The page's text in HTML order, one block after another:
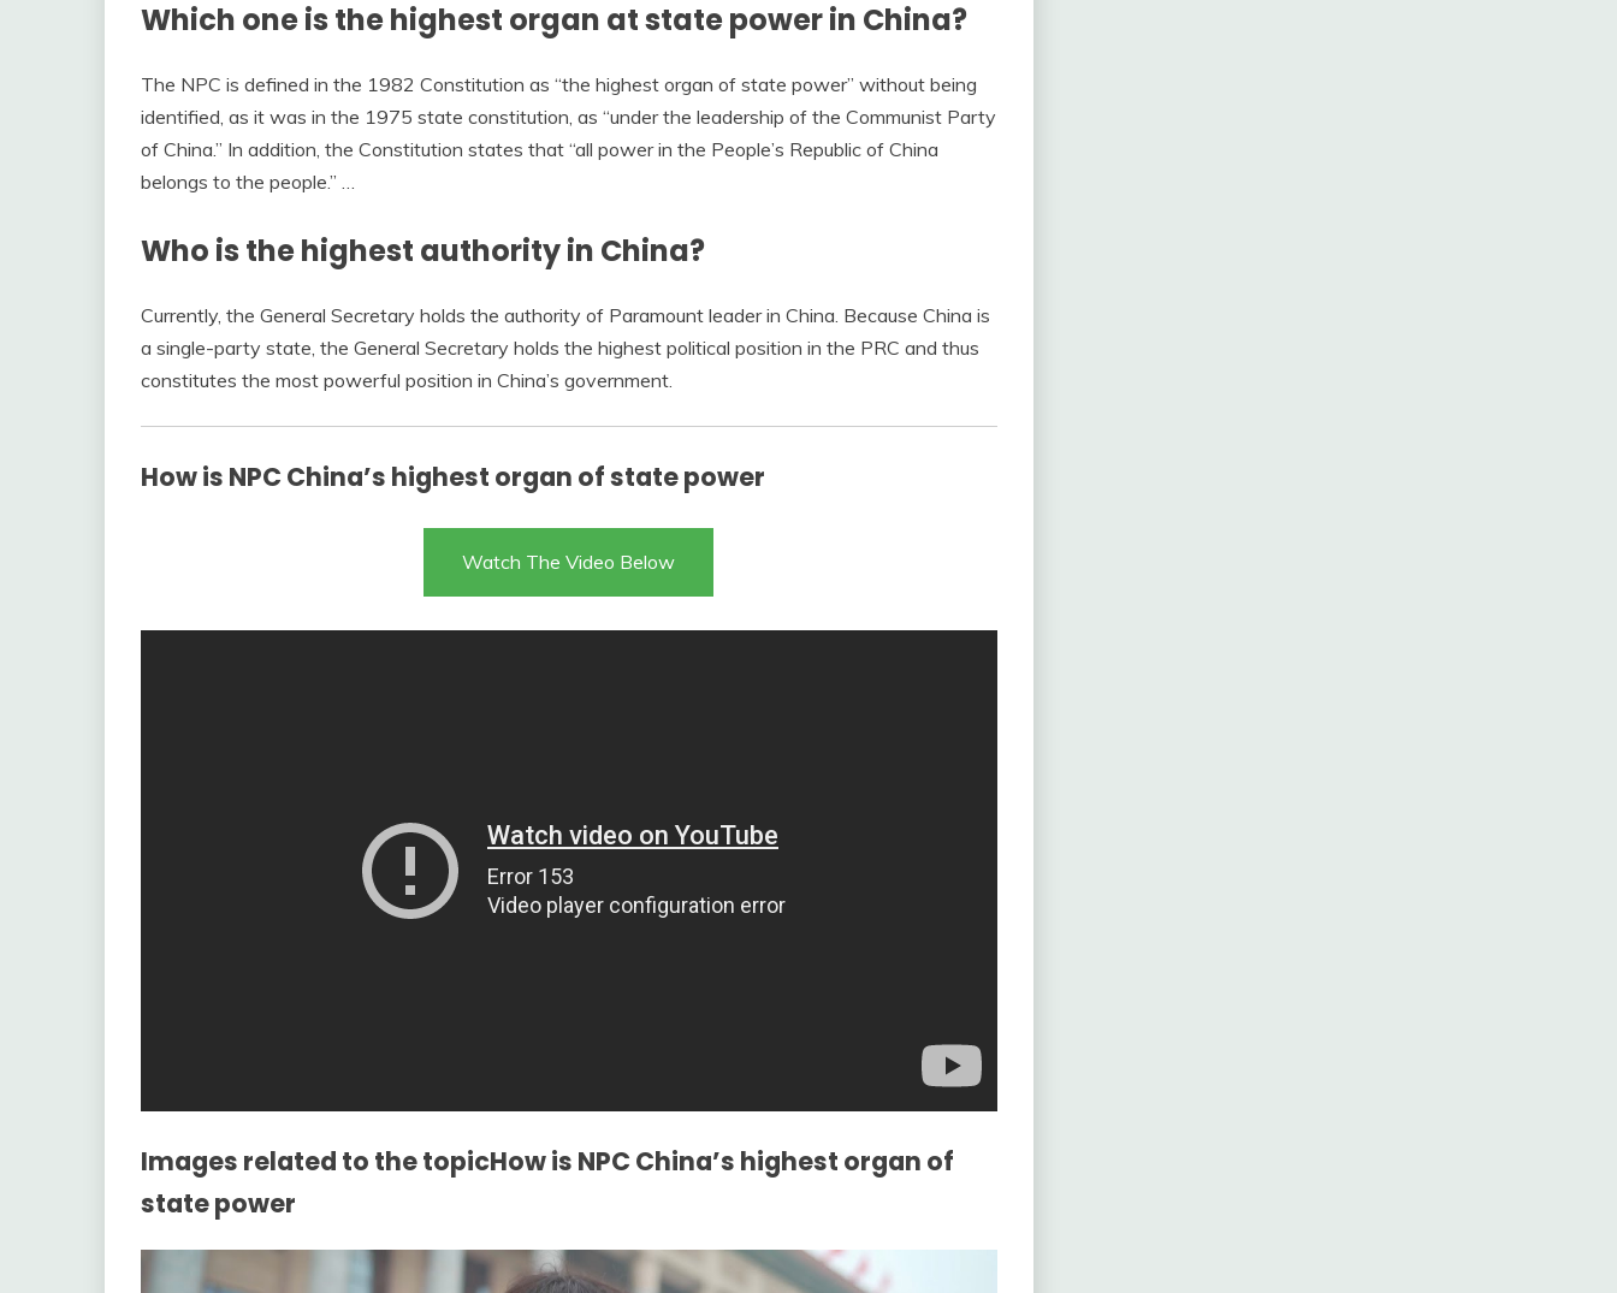
Which one is the highest organ at state power in China?
The NPC is defined in the 1982 Constitution as “the highest organ of state power” without being
identified, as it was in the 1975 state constitution, as “under the leadership of the Communist Party
of China.” In addition, the Constitution states that “all power in the People’s Republic of China
belongs to the people.” …
Who is the highest authority in China?
Currently, the General Secretary holds the authority of Paramount leader in China. Because China is
a single-party state, the General Secretary holds the highest political position in the PRC and thus
constitutes the most powerful position in China’s government.
How is NPC China’s highest organ of state power
Watch The Video Below
Images related to the topicHow is NPC China’s highest organ of
state power